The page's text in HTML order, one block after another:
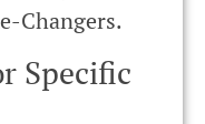
Changers.
Specific